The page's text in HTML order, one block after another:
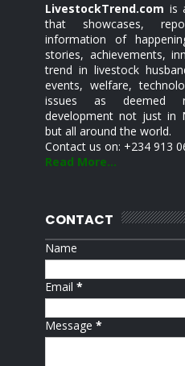
LivestockTrend.com is
that showcases,
information of
stories, achievements,
trend in livestock
events, welfare,
issues as deemed
development not just in
but all around the world.
Contact us on: +234 913
Read More...
CONTACT
Name
Email*
Message*